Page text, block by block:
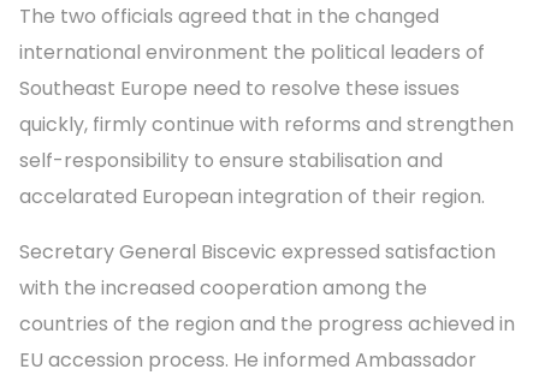
The two officials agreed that in the changed
international environment the political leaders of
Southeast Europe need to resolve these issues
quickly, firmly continue with reforms and strengthen
self-responsibility to ensure stabilisation and
accelarated European integration of their region.
Secretary General Biscevic expressed satisfaction
with the increased cooperation among the
countries of the region and the progress achieved in
EU accession process. He informed Ambassador